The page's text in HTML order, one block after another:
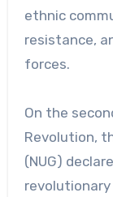
ethnic
resistance,
forces.
On the
Revolution,
(NUG)